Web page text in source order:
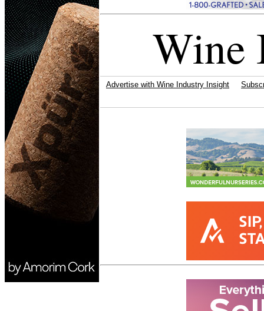
Wine
Advertise with Wine Industry Insight